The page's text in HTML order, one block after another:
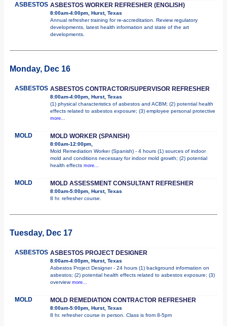
ASBESTOS ASBESTOS WORKER REFRESHER (ENGLISH)
8:00am-4:00pm, Hurst, Texas
Annual refresher training for re-accreditation. Review regulatory
developments, latest health information and state of the art
developments.
Monday, Dec 16
ASBESTOS ASBESTOS CONTRACTOR/SUPERVISOR REFRESHER
8:00am-4:00pm, Hurst, Texas
(1) physical characteristics of asbestos and ACBM; (2) potential health
effects related to asbestos exposure; (3) employee personal protective
more...
MOLD MOLD WORKER (SPANISH)
8:00am-12:00pm,
Mold Remediation Worker (Spanish) - 4 hours (1) sources of indoor
mold and conditions necessary for indoor mold growth; (2) potential
health effects more...
MOLD MOLD ASSESSMENT CONSULTANT REFRESHER
8:00am-5:00pm, Hurst, Texas
8 hr. refresher course.
Tuesday, Dec 17
ASBESTOS ASBESTOS PROJECT DESIGNER
8:00am-4:00pm, Hurst, Texas
Asbestos Project Designer - 24 hours (1) background information on
asbestos; (2) potential health effects related to asbestos exposure; (3)
overview more...
MOLD MOLD REMEDIATION CONTRACTOR REFRESHER
8:00am-5:00pm, Hurst, Texas
8 hr. refresher course in person. Class is from 8-5pm